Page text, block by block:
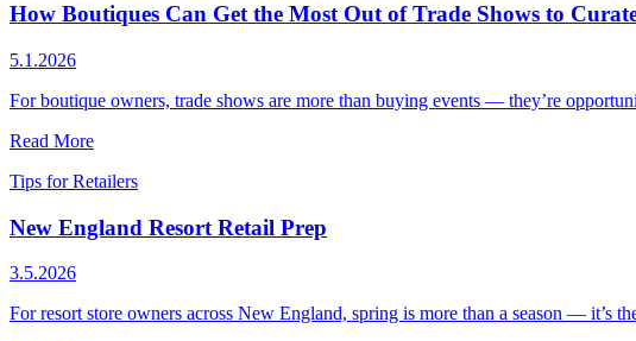
How Boutiques Can Get the Most Out of Trade Shows to
5.1.2026
For boutique owners, trade shows are more than buying events — they’re
Read More
Tips for Retailers
New England Resort Retail Prep
3.5.2026
For resort store owners across New England, spring is more than a season — it’s